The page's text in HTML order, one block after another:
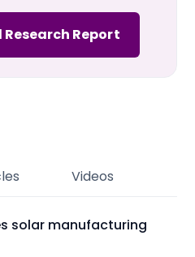
Report
Videos
solar manufacturing